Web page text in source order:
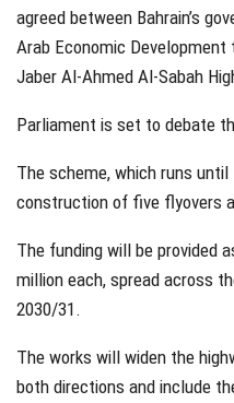
agreed between Bahrain’s
Arab Economic
Jaber Al-Ahmed Al-Sabah
Parliament is set to debate
The scheme, which runs
construction of five flyovers
The funding will be provided
million each, spread across
2030/31.
The works will widen the
both directions and include